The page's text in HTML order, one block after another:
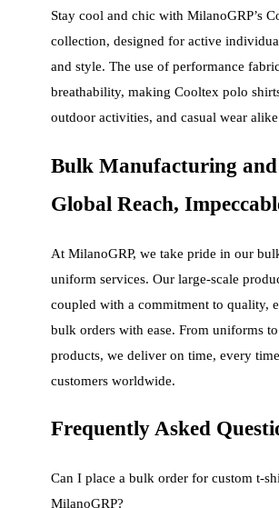
Stay cool and chic with MilanoGRP’s
collection, designed for active
and style. The use of performance
breathability, making Cooltex polo
outdoor activities, and casual wear
Bulk Manufacturing
Global Reach,
At MilanoGRP, we take pride in our
uniform services. Our large-scale
coupled with a commitment to quality,
bulk orders with ease. From uniforms
products, we deliver on time, every
customers worldwide.
Frequently Asked
Can I place a bulk order for custom t-
MilanoGRP?